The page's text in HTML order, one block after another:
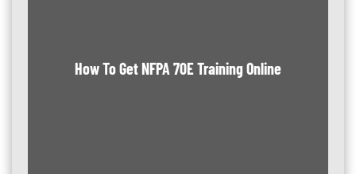
How To Get NFPA 70E Training Online